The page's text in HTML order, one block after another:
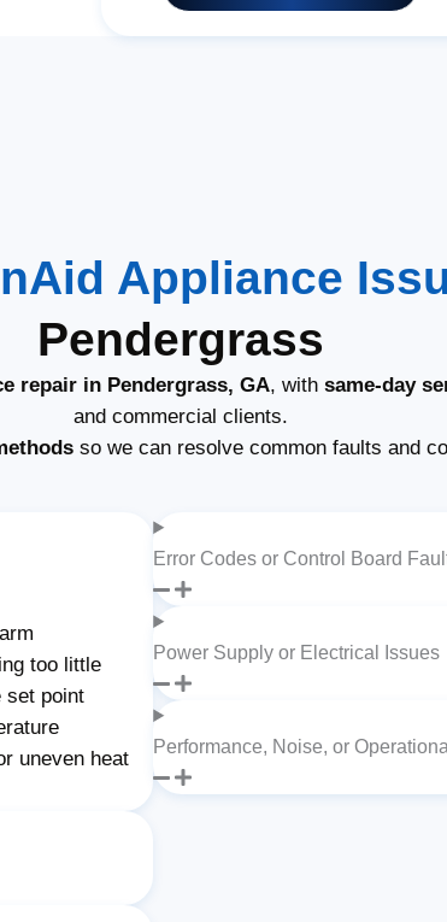
Appliance
Pendergrass
repair in Pendergrass, GA, with same-day
and commercial clients.
so we can resolve common faults and
too little
set point
uneven heat
Error Codes or Control Board
Power Supply or Electrical Issues
Performance, Noise, or